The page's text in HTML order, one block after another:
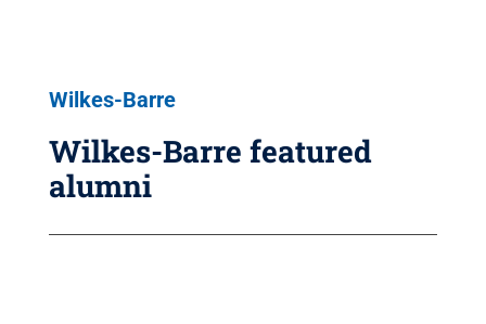
Wilkes-Barre
Wilkes-Barre featured
alumni